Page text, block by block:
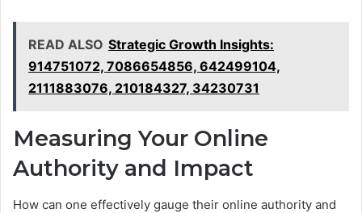
READ ALSO Strategic Growth Insights:
914751072, 7086654856, 642499104,
2111883076, 210184327, 34230731
Measuring Your Online
Authority and Impact
How can one effectively gauge their online authority and